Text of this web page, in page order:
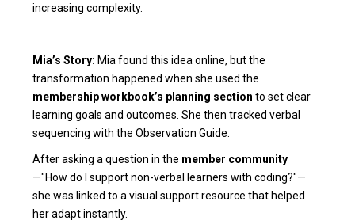
increasing complexity.
Mia’s Story: Mia found this idea online, but the
transformation happened when she used the
membership workbook’s planning section to set clear
learning goals and outcomes. She then tracked verbal
sequencing with the Observation Guide.
After asking a question in the member community
—"How do I support non-verbal learners with coding?"—
she was linked to a visual support resource that helped
her adapt instantly.